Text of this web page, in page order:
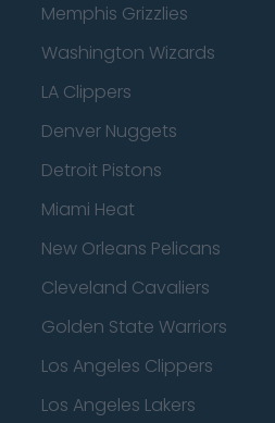
Memphis Grizzlies
Washington Wizards
LA Clippers
Denver Nuggets
Detroit Pistons
Miami Heat
New Orleans Pelicans
Cleveland Cavaliers
Golden State Warriors
Los Angeles Clippers
Los Angeles Lakers